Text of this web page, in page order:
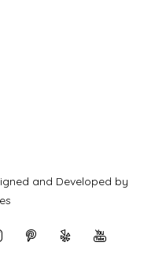
and Developed by